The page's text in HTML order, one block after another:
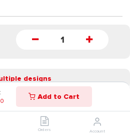
Add to Cart
Orders Account
designs
START